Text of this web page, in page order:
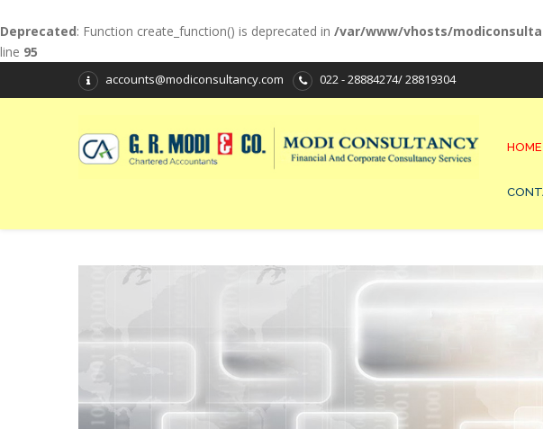
Deprecated: Function create_function() is deprecated in /var/www/vhosts/
line 95
accounts@modiconsultancy.com 022 - 28884274/ 28819304
HOME
300-
300-
200-
T A X P L A N N I N G